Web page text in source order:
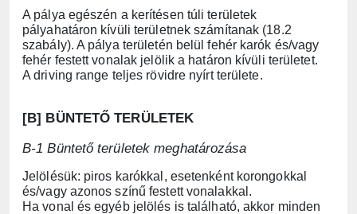
A pálya egészén a kerítésen túli területek
pályahatáron kívüli területnek számítanak (18.2
szabály). A pálya területén belül fehér karók és/vagy
fehér festett vonalak jelölik a határon kívüli területet.
A driving range teljes rövidre nyírt területe.
[B] BÜNTETŐ TERÜLETEK
B-1 Büntető területek meghatározása
Jelölésük: piros karókkal, esetenként korongokkal
és/vagy azonos színű festett vonalakkal.
Ha vonal és egyéb jelölés is található, akkor minden